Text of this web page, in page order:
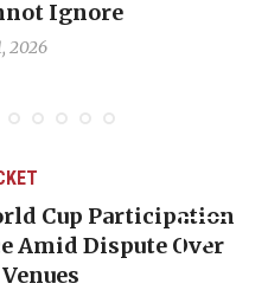
Ignore
2026
Cup Participation
Amid Dispute Over